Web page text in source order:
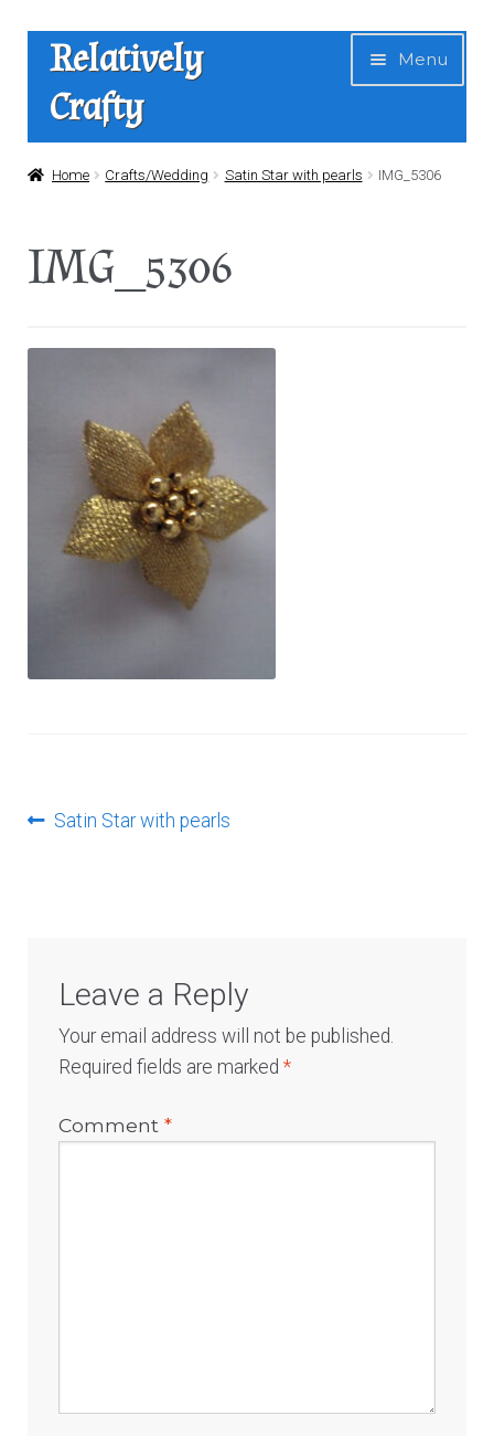
Skip
navigation
Skip
content
Relatively
Crafty
Menu
Home
Contact
Home Crafts/Wedding Satin Star with pearls IMG_5306
IMG_5306
PostPrevious
Satin Star with pearls
Leave a Reply
Your email address will not be published.
Required fields are marked*
Comment*